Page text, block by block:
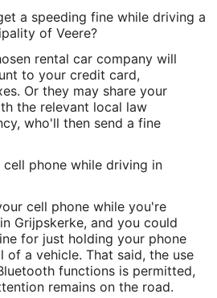
a speeding fine while driving a
of Veere?
rental car company will
to your credit card,
Or they may share your
the relevant local law
who'll then send a fine
phone while driving in
cell phone while you're
Grijpskerke, and you could
for just holding your phone
of a vehicle. That said, the use
functions is permitted,
remains on the road.